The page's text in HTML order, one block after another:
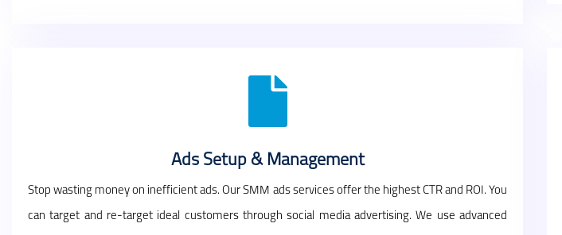
Ads Setup & Management
Stop wasting money on inefficient ads. Our SMM ads services offer the highest CTR and ROI. You
can target and re-target ideal customers through social media advertising. We use advanced